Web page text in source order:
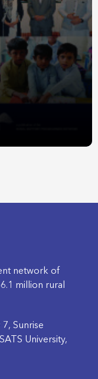
network of
million rural
Sunrise
University,